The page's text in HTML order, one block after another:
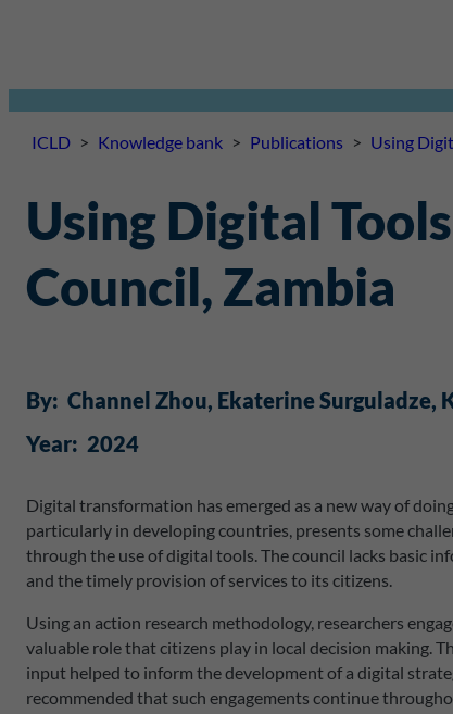
ICLD > Knowledge bank > Publications > Using
Using Digital
Council, Zambia
By: Channel Zhou, Ekaterine Surguladze,
Year: 2024
Digital transformation has emerged as a new way of
particularly in developing countries, presents some
through the use of digital tools. The council lacks basic
and the timely provision of services to its citizens.
Using an action research methodology, researchers
valuable role that citizens play in local decision making.
input helped to inform the development of a digital
recommended that such engagements continue